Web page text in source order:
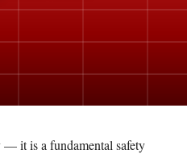
it is a fundamental safety